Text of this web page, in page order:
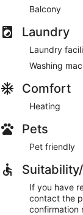
Balcony
Laundry
Laundry
Washing
Comfort
Heating
Pets
Pet friendly
If you have
contact the
confirmation